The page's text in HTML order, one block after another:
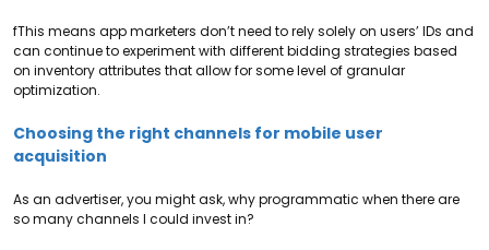
fThis means app marketers don’t need to rely solely on users’ IDs and
can continue to experiment with different bidding strategies based
on inventory attributes that allow for some level of granular
optimization.
Choosing the right channels for mobile user
acquisition
As an advertiser, you might ask, why programmatic when there are
so many channels I could invest in?